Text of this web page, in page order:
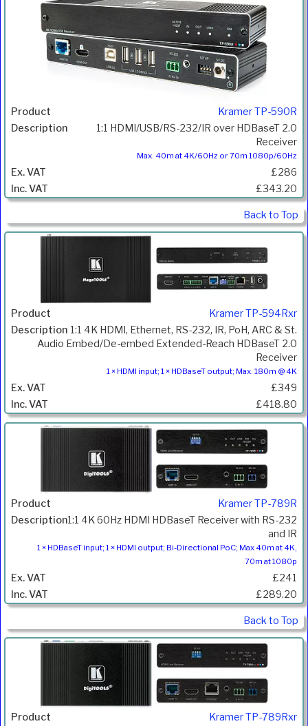
Kramer TP-590R
1:1 HDMI/USB/RS-232/IR over HDBaseT 2.0
Receiver
Max. 40m at 4K/60Hz or 70m 1080p/60Hz
£286
£343.20
Back to Top
Kramer TP-594Rxr
1:1 4K HDMI, Ethernet, RS-232, IR, PoH, ARC & St.
Audio Embed/De-embed Extended-Reach HDBaseT 2.0
Receiver
1 × HDMI input; 1 × HDBaseT output; Max. 180m @ 4K
£349
£418.80
Kramer TP-789R
1:1 4K 60Hz HDMI HDBaseT Receiver with RS-232
and IR
1 × HDBaseT input; 1 × HDMI output; Bi-Directional PoC; Max 40m at 4K,
70m at 1080p
£241
£289.20
Back to Top
Kramer TP-789Rxr